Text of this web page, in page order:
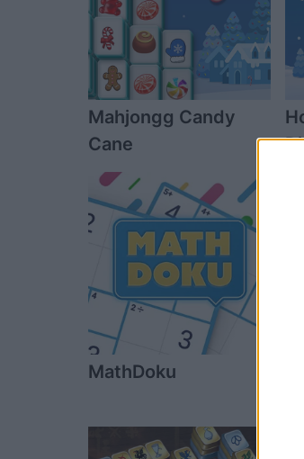
Mahjongg Candy
Cane
MathDoku